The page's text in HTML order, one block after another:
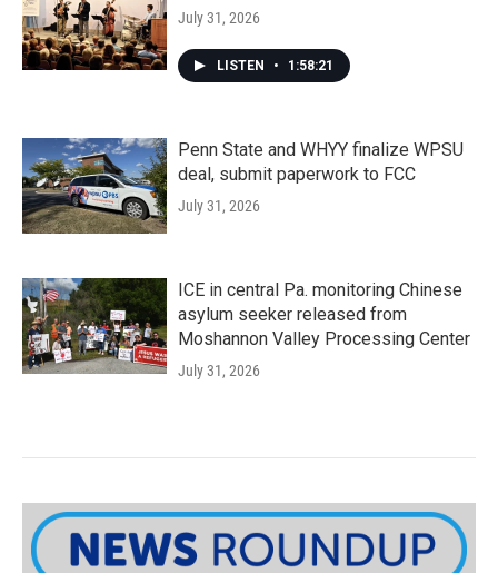
July 31, 2026
LISTEN • 1:58:21
Penn State and WHYY finalize WPSU
deal, submit paperwork to FCC
July 31, 2026
ICE in central Pa. monitoring Chinese
asylum seeker released from
Moshannon Valley Processing Center
July 31, 2026